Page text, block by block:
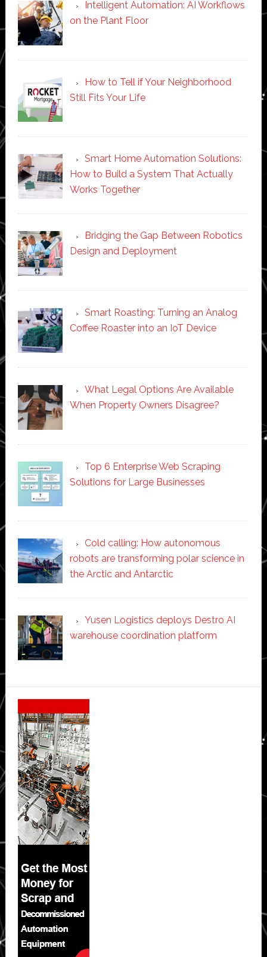
Intelligent Automation: AI Workflows
on the Plant Floor
How to Tell if Your Neighborhood
Still Fits Your Life
Smart Home Automation Solutions:
How to Build a System That Actually
Works Together
Bridging the Gap Between Robotics
Design and Deployment
Smart Roasting: Turning an Analog
Coffee Roaster into an IoT Device
What Legal Options Are Available
When Property Owners Disagree?
Top 6 Enterprise Web Scraping
Solutions for Large Businesses
Cold calling: How autonomous
robots are transforming polar science in
the Arctic and Antarctic
Yusen Logistics deploys Destro AI
warehouse coordination platform
Secondary
Sidebar